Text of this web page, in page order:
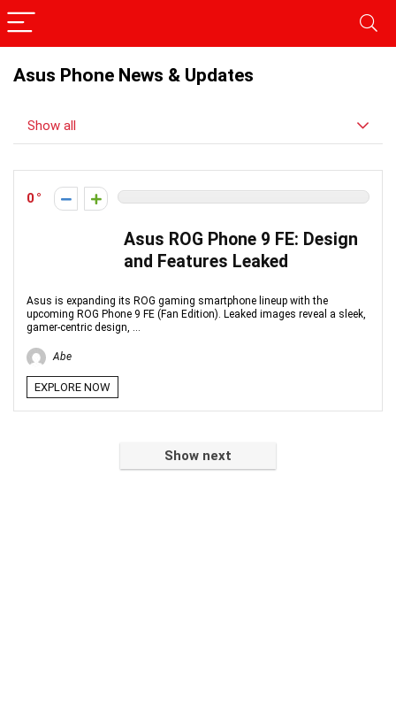
Asus Phone News & Updates
Show all
0
Asus ROG Phone 9 FE: Design
and Features Leaked
Asus is expanding its ROG gaming smartphone lineup with the
upcoming ROG Phone 9 FE (Fan Edition). Leaked images reveal a sleek,
gamer-centric design, ...
Abe
EXPLORE NOW
Show next